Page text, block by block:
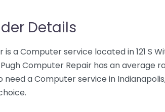
Details
is a Computer service located in 121 S
Pugh Computer Repair has an average
need a Computer service in